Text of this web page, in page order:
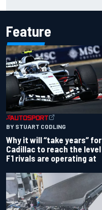
Feature
BY STUART CODLING
Why it will “take years” for
Cadillac to reach the level
F1 rivals are operating at